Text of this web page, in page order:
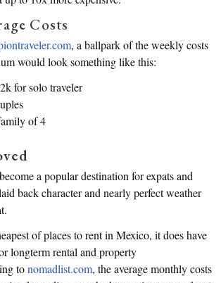
Costs
, a ballpark of the weekly costs
would look something like this:
for solo traveler
of 4
a popular destination for expats and
back character and nearly perfect weather
of places to rent in Mexico, it does have
longterm rental and property
tonomadlist.com, the average monthly costs